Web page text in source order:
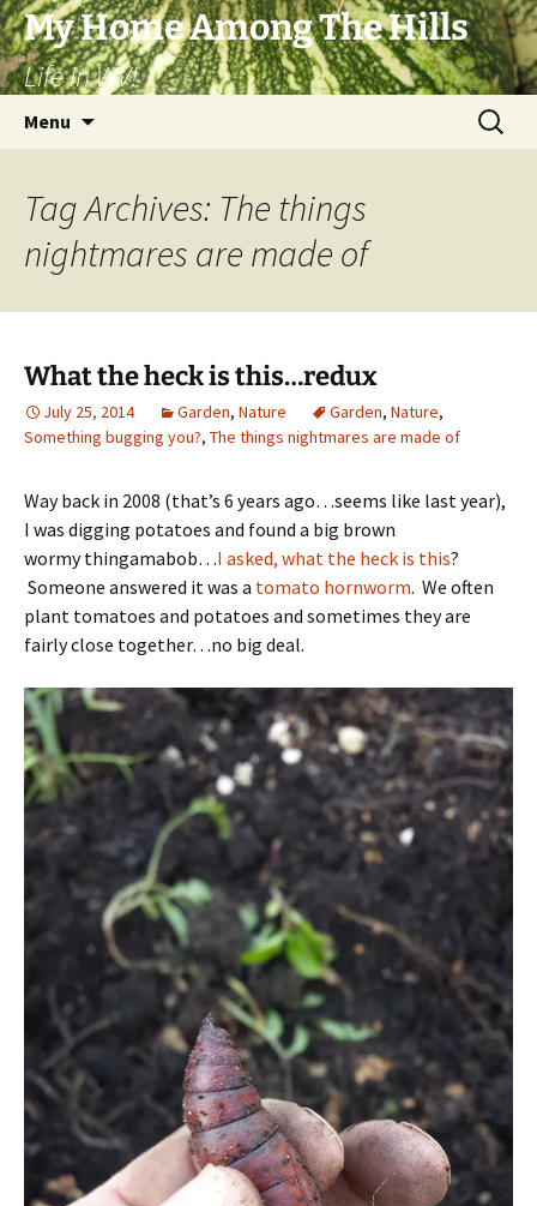
Skip
to
content
My Home Among The Hills
Life in WV!
Menu
Search
for:
Tag Archives: The things
nightmares are made of
What the heck is this…redux
July 25, 2014 Garden, Nature Garden, Nature,
Something bugging you?, The things nightmares are made of
Way back in 2008 (that’s 6 years ago…seems like last year),
I was digging potatoes and found a big brown
wormy thingamabob…I asked, what the heck is this?
Someone answered it was a tomato hornworm. We often
plant tomatoes and potatoes and sometimes they are
fairly close together…no big deal.